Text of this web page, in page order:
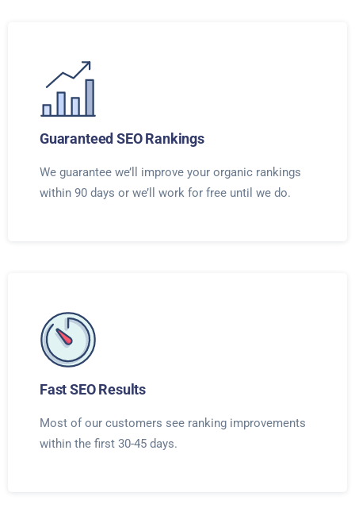
Guaranteed SEO Rankings
We guarantee we’ll improve your organic rankings
within 90 days or we’ll work for free until we do.
Fast SEO Results
Most of our customers see ranking improvements
within the first 30-45 days.